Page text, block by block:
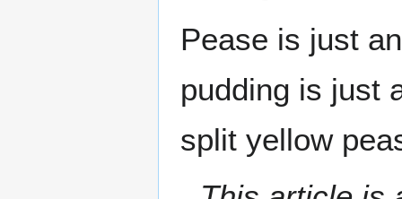
Pease is just
pudding is just
split yellow